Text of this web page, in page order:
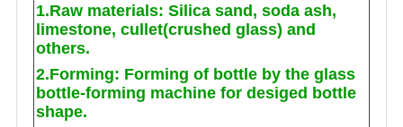
1.Raw materials: Silica sand, soda ash,
limestone, cullet(crushed glass) and
others.
2.Forming: Forming of bottle by the glass
bottle-forming machine for desiged bottle
shape.